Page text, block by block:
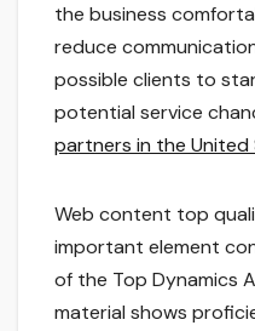
the business
reduce
possible clients to
potential service
partners in the United
Web content top
important element
of the Top Dynamics
material shows